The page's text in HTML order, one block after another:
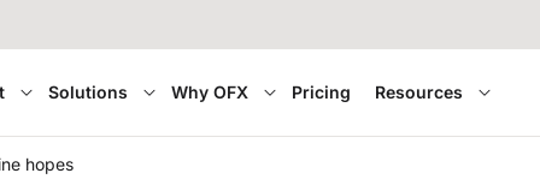
Solutions Why OFX Pricing Resources
hopes